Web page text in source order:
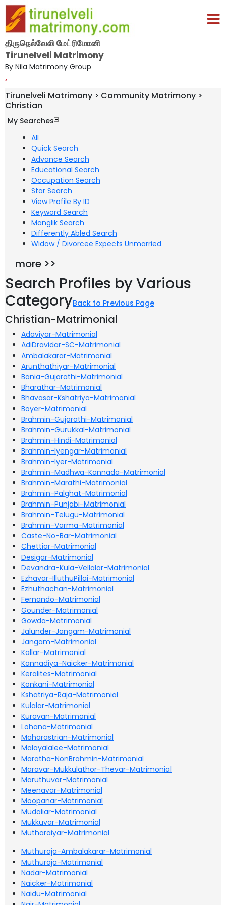
திருநெல்வேலி மேட்ரிமோனி
Tirunelveli Matrimony
By Nila Matrimony Group
,
Tirunelveli Matrimony > Community Matrimony >
Christian
My Searches
All
Quick Search
Advance Search
Educational Search
Occupation Search
Star Search
View Profile By ID
Keyword Search
Manglik Search
Differently Abled Search
Widow / Divorcee Expects Unmarried
more >>
Search Profiles by Various
CategoryBack to Previous Page
Christian-Matrimonial
Adaviyar-Matrimonial
AdiDravidar-SC-Matrimonial
Ambalakarar-Matrimonial
Arunthathiyar-Matrimonial
Bania-Gujarathi-Matrimonial
Bharathar-Matrimonial
Bhavasar-Kshatriya-Matrimonial
Boyer-Matrimonial
Brahmin-Gujarathi-Matrimonial
Brahmin-Gurukkal-Matrimonial
Brahmin-Hindi-Matrimonial
Brahmin-Iyengar-Matrimonial
Brahmin-Iyer-Matrimonial
Brahmin-Madhwa-Kannada-Matrimonial
Brahmin-Marathi-Matrimonial
Brahmin-Palghat-Matrimonial
Brahmin-Punjabi-Matrimonial
Brahmin-Telugu-Matrimonial
Brahmin-Varma-Matrimonial
Caste-No-Bar-Matrimonial
Chettiar-Matrimonial
Desigar-Matrimonial
Devandra-Kula-Vellalar-Matrimonial
Ezhavar-IlluthuPillai-Matrimonial
Ezhuthachan-Matrimonial
Fernando-Matrimonial
Gounder-Matrimonial
Gowda-Matrimonial
Jalunder-Jangam-Matrimonial
Jangam-Matrimonial
Kallar-Matrimonial
Kannadiya-Naicker-Matrimonial
Keralites-Matrimonial
Konkani-Matrimonial
Kshatriya-Raja-Matrimonial
Kulalar-Matrimonial
Kuravan-Matrimonial
Lohana-Matrimonial
Maharastrian-Matrimonial
Malayalalee-Matrimonial
Maratha-NonBrahmin-Matrimonial
Maravar-Mukkulathor-Thevar-Matrimonial
Maruthuvar-Matrimonial
Meenavar-Matrimonial
Moopanar-Matrimonial
Mudaliar-Matrimonial
Mukkuvar-Matrimonial
Mutharaiyar-Matrimonial
Muthuraja-Ambalakarar-Matrimonial
Muthuraja-Matrimonial
Nadar-Matrimonial
Naicker-Matrimonial
Naidu-Matrimonial